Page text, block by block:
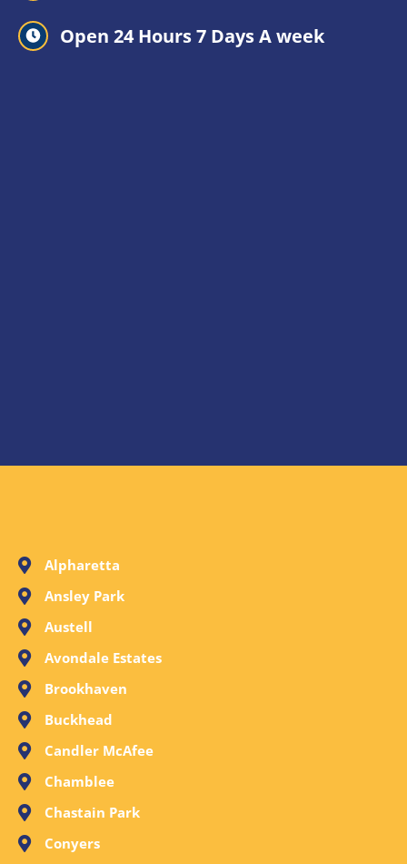
Open 24 Hours 7 Days A week
Alpharetta
Ansley Park
Austell
Avondale Estates
Brookhaven
Buckhead
Candler McAfee
Chamblee
Chastain Park
Conyers